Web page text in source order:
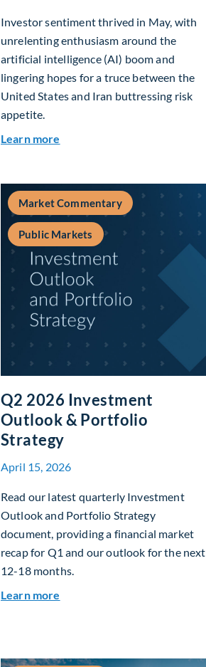
Investor sentiment thrived in May, with
unrelenting enthusiasm around the
artificial intelligence (AI) boom and
lingering hopes for a truce between the
United States and Iran buttressing risk
appetite.
Learn more
Market Commentary
Public Markets
Q2 2026 Investment
Outlook & Portfolio
Strategy
April 15, 2026
Read our latest quarterly Investment
Outlook and Portfolio Strategy
document, providing a financial market
recap for Q1 and our outlook for the next
12-18 months.
Learn more